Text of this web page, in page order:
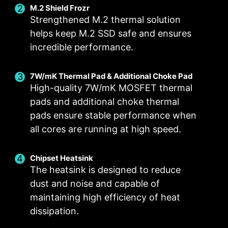
M.2 Shield Frozr
Strengthened M.2 thermal solution
helps keep M.2 SSD safe and ensures
incredible performance.
7W/mK Thermal Pad & Additional Choke Pad
High-quality 7W/mK MOSFET thermal
pads and additional choke thermal
pads ensure stable performance when
all cores are running at high speed.
Chipset Heatsink
The heatsink is designed to reduce
dust and noise and capable of
maintaining high efficiency of heat
dissipation.
Supports auto-detect
Multiple Profiles
Smart Fan & Manual Fan
Allow users to change the temperature curve
with the 4 dots provided
Manual Fan
Allow users to manually change the temperature
at a set percentage
User Scenario
Adjust fan settings according to the mode
selected in User Scenario
BIOS Mode
Adjust Fan settings in BIOS